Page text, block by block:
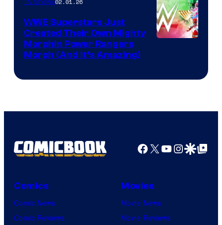
TV Shows
WWE Superstars Just
Created Their Own Mighty
Morphin Power Rangers
Morph (And It’s Amazing)
Facebook
X YouTube
GoogleGoogle Top
Comics
Comic News
Comic Reviews
Movies
Movie News
Movie Reviews